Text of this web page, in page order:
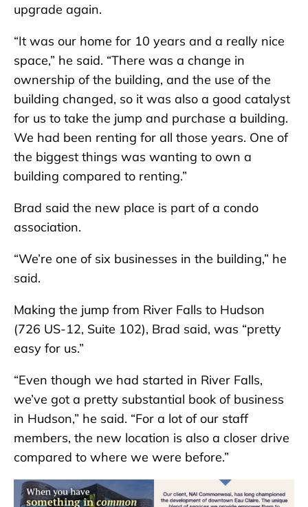
upgrade again.
“It was our home for 10 years and a really nice
space,” he said. “There was a change in
ownership of the building, and the use of the
building changed, so it was also a good catalyst
for us to take the jump and purchase a building.
We had been renting for all those years. One of
the biggest things was wanting to own a
building compared to renting.”
Brad said the new place is part of a condo
association.
“We’re one of six businesses in the building,” he
said.
Making the jump from River Falls to Hudson
(726 US-12, Suite 102), Brad said, was “pretty
easy for us.”
“Even though we had started in River Falls,
we’ve got a pretty substantial book of business
in Hudson,” he said. “For a lot of our staff
members, the new location is also a closer drive
compared to where we were before.”